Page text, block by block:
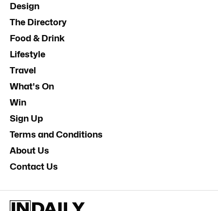
Design
The Directory
Food & Drink
Lifestyle
Travel
What's On
Win
Sign Up
Terms and Conditions
About Us
Contact Us